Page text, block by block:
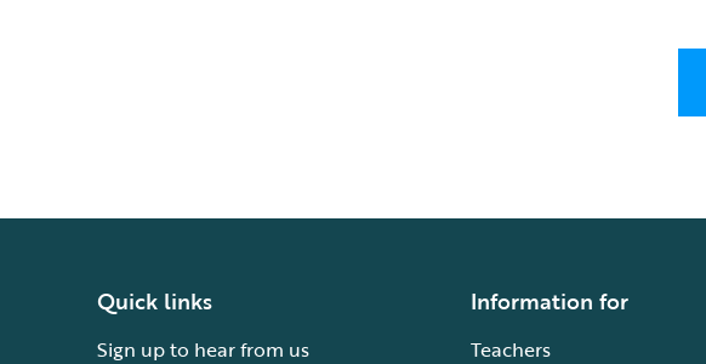
Quick links
Sign up to hear from us
Information for
Teachers